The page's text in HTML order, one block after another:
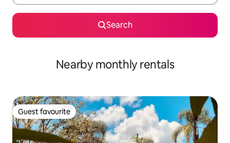
Search
Nearby monthly rentals
Guest favourite
Guest favourite